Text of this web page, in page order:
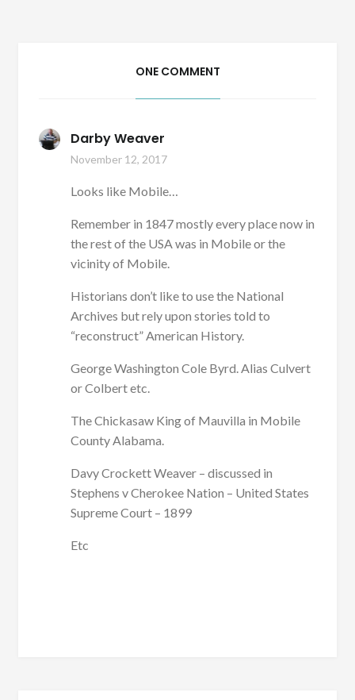
ONE COMMENT
Darby Weaver
November 12, 2017
Looks like Mobile…
Remember in 1847 mostly every place now in
the rest of the USA was in Mobile or the
vicinity of Mobile.
Historians don’t like to use the National
Archives but rely upon stories told to
“reconstruct” American History.
George Washington Cole Byrd. Alias Culvert
or Colbert etc.
The Chickasaw King of Mauvilla in Mobile
County Alabama.
Davy Crockett Weaver – discussed in
Stephens v Cherokee Nation – United States
Supreme Court – 1899
Etc